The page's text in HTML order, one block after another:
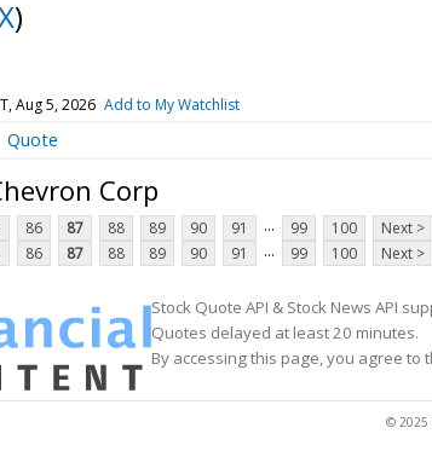
)
Aug 5, 2026 Add to My Watchlist
Quote
Corp
86 87 88 89 90 91 ... 99 100
Next >
86 87 88 89 90 91 ... 99 100 Next >
Stock Quote API & Stock News API
Quotes delayed at least 20 minutes.
By accessing this page, you agree to
© 2025